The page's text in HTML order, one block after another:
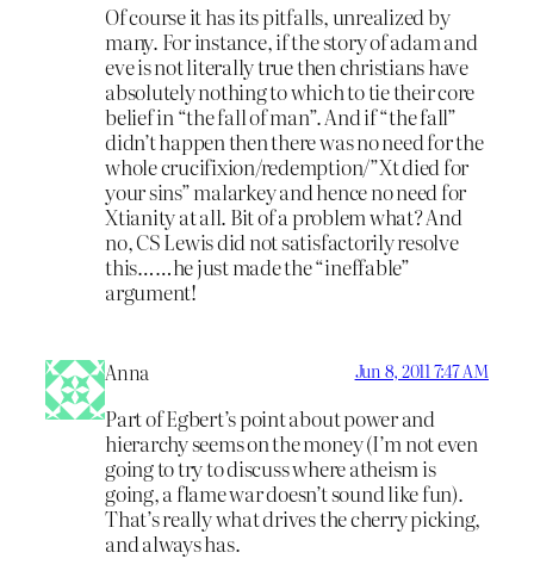
Of course it has its pitfalls, unrealized by
many. For instance, if the story of adam and
eve is not literally true then christians have
absolutely nothing to which to tie their core
belief in “the fall of man”. And if “the fall”
didn’t happen then there was no need for the
whole crucifixion/redemption/”Xt died for
your sins” malarkey and hence no need for
Xtianity at all. Bit of a problem what? And
no, CS Lewis did not satisfactorily resolve
this……he just made the “ineffable”
argument!
Anna Jun 8, 2011 7:47 AM
Part of Egbert’s point about power and
hierarchy seems on the money (I’m not even
going to try to discuss where atheism is
going, a flame war doesn’t sound like fun).
That’s really what drives the cherry picking,
and always has.